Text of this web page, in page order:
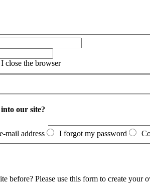
close the browser
our site?
mail address I forgot my password
before? Please use this form to create your